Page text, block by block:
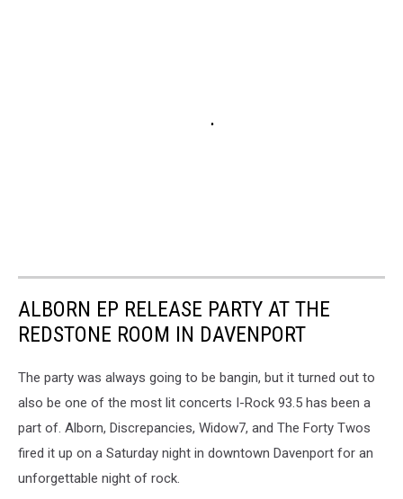
ALBORN EP RELEASE PARTY AT THE
REDSTONE ROOM IN DAVENPORT
The party was always going to be bangin, but it turned out to
also be one of the most lit concerts I-Rock 93.5 has been a
part of. Alborn, Discrepancies, Widow7, and The Forty Twos
fired it up on a Saturday night in downtown Davenport for an
unforgettable night of rock.